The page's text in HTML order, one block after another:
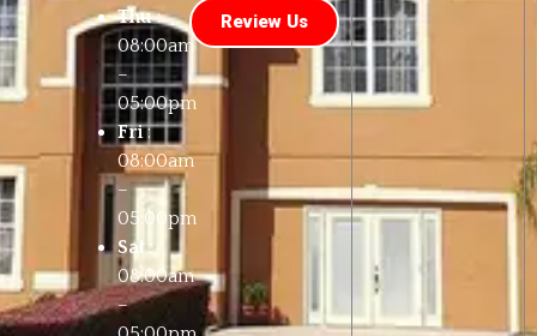
Thu:
08:00am
–
05:00pm
Fri:
08:00am
–
05:00pm
Sat:
08:00am
–
Review Us